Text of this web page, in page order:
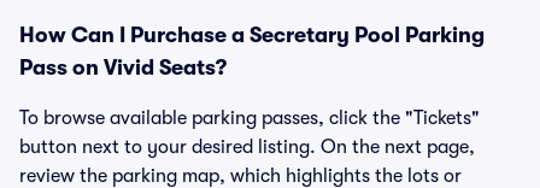
How Can I Purchase a Secretary Pool Parking
Pass on Vivid Seats?
To browse available parking passes, click the "Tickets"
button next to your desired listing. On the next page,
review the parking map, which highlights the lots or